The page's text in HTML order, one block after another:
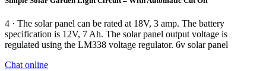
4 · The solar panel can be rated at 18V, 3 amp. The battery
specification is 12V, 7 Ah. The solar panel output voltage is
regulated using the LM338 voltage regulator. 6v solar panel
Chat online